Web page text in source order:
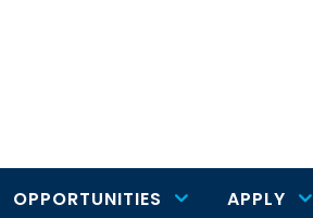
OPPORTUNITIES APPLY